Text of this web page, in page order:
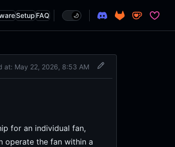
Setup FAQ
at: May 22, 2026, 8:53 AM
for an individual fan,
operate the fan within a